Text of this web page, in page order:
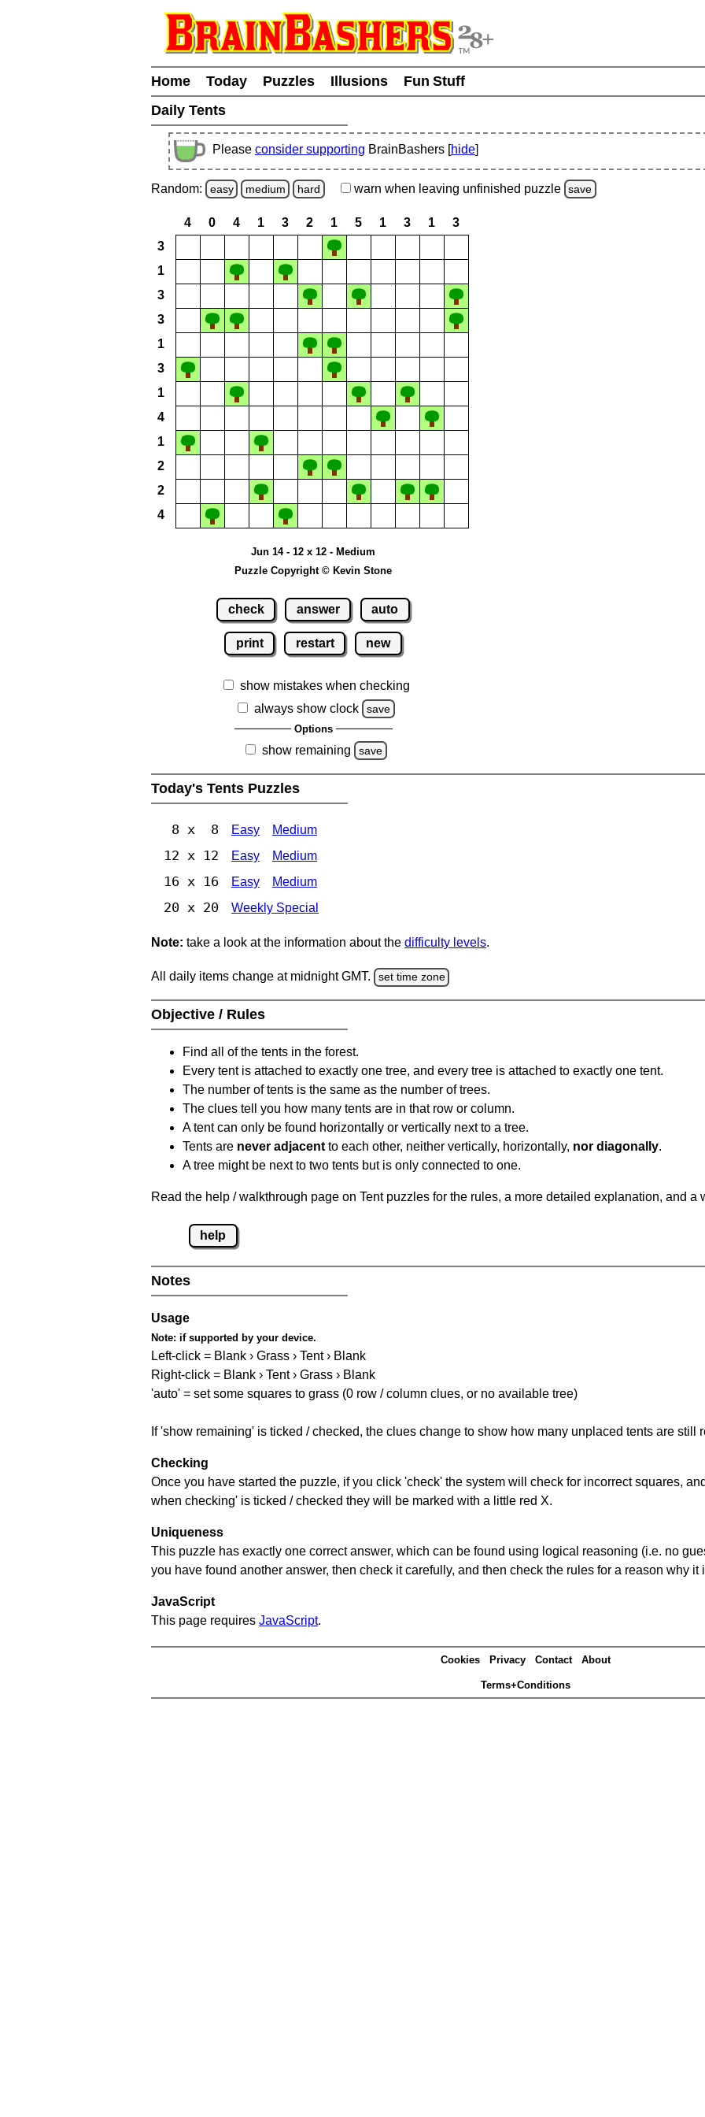
Home Today Puzzles Illusions
Fun Stuff
Daily Tents
Please consider supporting BrainBashers [hide]
Random: easy medium hard warn when leaving unfinished puzzle save
4 0 4 1 3 2 1 5 1 3 1
3
3
1
3
3
1
3
1
4
1
2
2
4
Jun 14 - 12 x 12 - Medium
Puzzle Copyright © Kevin Stone
check answer auto
print restart new
show mistakes when checking
always show clock
save
Options
show remaining save
Today's Tents Puzzles
8 x 8 Easy Medium
12 x 12 Easy Medium
16 x 16 Easy Medium
20 x 20 Weekly Special
Note: take a look at the information about the difficulty levels.
All daily items change at midnight GMT. set time zone
Objective / Rules
Find all of the tents in the forest.
Every tent is attached to exactly one tree, and every tree is attached to exactly one tent.
The number of tents is the same as the number of trees.
The clues tell you how many tents are in that row or column.
A tent can only be found horizontally or vertically next to a tree.
Tents are never adjacent to each other, neither vertically, horizontally, nor diagonally.
A tree might be next to two tents but is only connected to one.
Read the help / walkthrough page on Tent puzzles for the rules, a more detailed explanation, and a
help
Notes
Usage
Note: if supported by your device.
Left-click = Blank › Grass › Tent › Blank
Right-click = Blank › Tent › Grass › Blank
'auto' = set some squares to grass (0 row / column clues, or no available tree)
If 'show remaining' is ticked / checked, the clues change to show how many unplaced tents are still
Checking
Once you have started the puzzle, if you click 'check' the system will check for incorrect squares,
when checking' is ticked / checked they will be marked with a little red X.
Uniqueness
This puzzle has exactly one correct answer, which can be found using logical reasoning (i.e. no
you have found another answer, then check it carefully, and then check the rules for a reason why it
JavaScript
This page requires JavaScript.
Cookies Privacy Contact About
Terms+Conditions